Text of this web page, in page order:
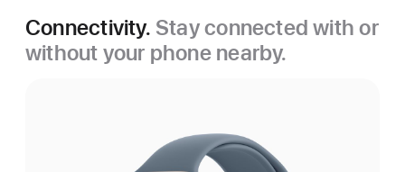
Connectivity. Stay connected with or
without your phone nearby.